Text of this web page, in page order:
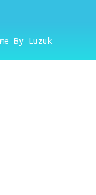
By Luzuk